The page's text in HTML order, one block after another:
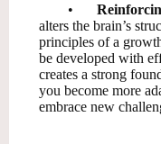
•
alters the brain’s
principles of a
be developed with
creates a strong
you become more
embrace new